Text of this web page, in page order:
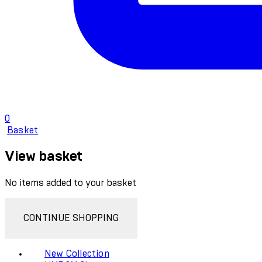
0
Basket
View basket
No items added to your basket
CONTINUE SHOPPING
New Collection